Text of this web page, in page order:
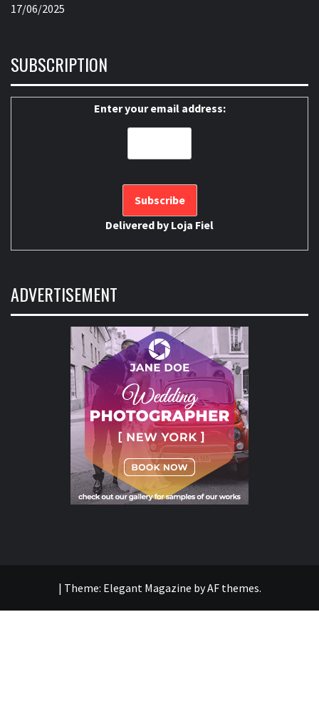
17/06/2025
SUBSCRIPTION
Enter your email address:
Delivered by Loja Fiel
ADVERTISEMENT
| Theme: Elegant Magazine byAF themes.